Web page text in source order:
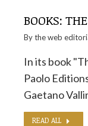
BOOKS:
By theweb
In its book
Paolo
Gaetano
READ ALL